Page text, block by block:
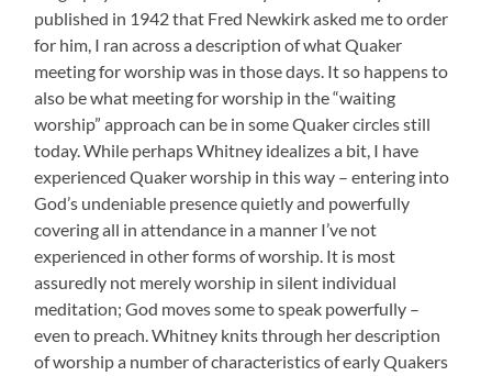
published in 1942 that Fred Newkirk asked me to order
for him, I ran across a description of what Quaker
meeting for worship was in those days. It so happens to
also be what meeting for worship in the “waiting
worship” approach can be in some Quaker circles still
today. While perhaps Whitney idealizes a bit, I have
experienced Quaker worship in this way – entering into
God’s undeniable presence quietly and powerfully
covering all in attendance in a manner I’ve not
experienced in other forms of worship. It is most
assuredly not merely worship in silent individual
meditation; God moves some to speak powerfully –
even to preach. Whitney knits through her description
of worship a number of characteristics of early Quakers